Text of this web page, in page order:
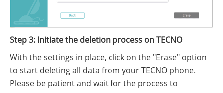
Step 3: Initiate the deletion process on TECNO
With the settings in place, click on the "Erase" option
to start deleting all data from your TECNO phone.
Please be patient and wait for the process to